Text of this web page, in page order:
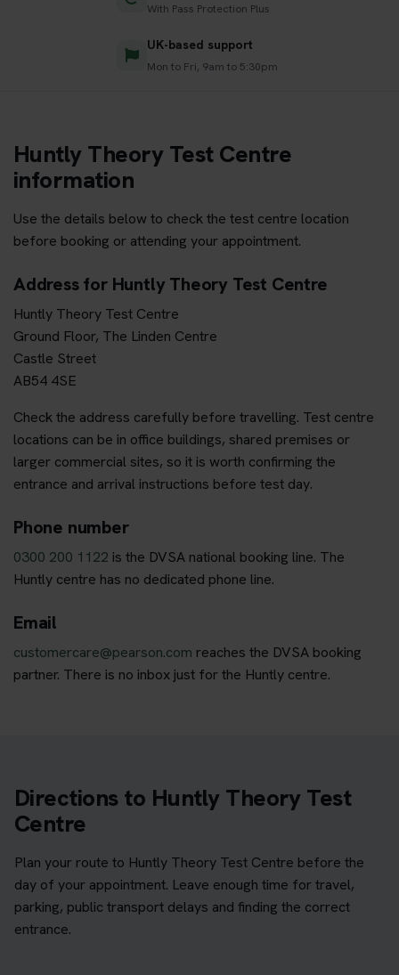
With Pass Protection Plus
UK-based support
Mon to Fri, 9am to 5:30pm
Huntly Theory Test Centre
information
Use the details below to check the test centre location
before booking or attending your appointment.
Address for Huntly Theory Test Centre
Huntly Theory Test Centre
Ground Floor, The Linden Centre
Castle Street
AB54 4SE
Check the address carefully before travelling. Test centre
locations can be in office buildings, shared premises or
larger commercial sites, so it is worth confirming the
entrance and arrival instructions before test day.
Phone number
0300 200 1122 is the DVSA national booking line. The
Huntly centre has no dedicated phone line.
Email
customercare@pearson.com reaches the DVSA booking
partner. There is no inbox just for the Huntly centre.
Directions to Huntly Theory Test
Centre
Plan your route to Huntly Theory Test Centre before the
day of your appointment. Leave enough time for travel,
parking, public transport delays and finding the correct
entrance.